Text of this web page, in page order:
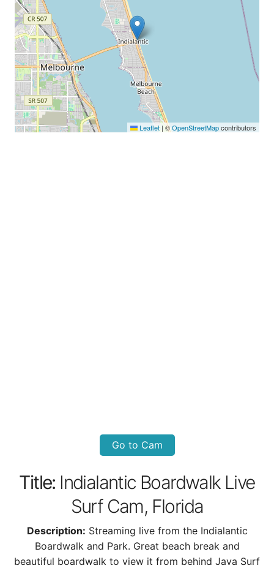
Leaflet | ©OpenStreetMapcontributors
Go to Cam
Title: Indialantic Boardwalk Live
Surf Cam, Florida
Description: Streaming live from the Indialantic
Boardwalk and Park. Great beach break and
beautiful boardwalk to view it from behind Java Surf